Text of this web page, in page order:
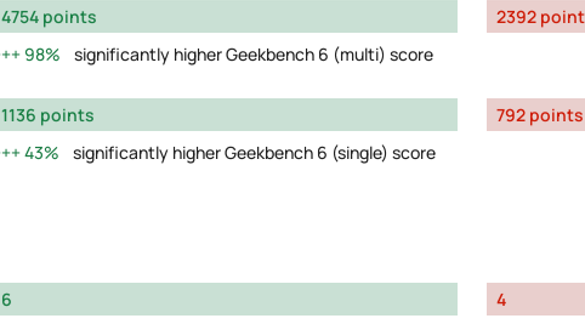
4754 points
98%
significantly higher Geekbench 6 (multi) score
2392
1136 points
43%
significantly higher Geekbench 6 (single) score
792 points
6
4